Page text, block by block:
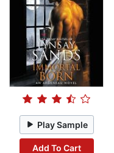
Play Sample
Add To Cart